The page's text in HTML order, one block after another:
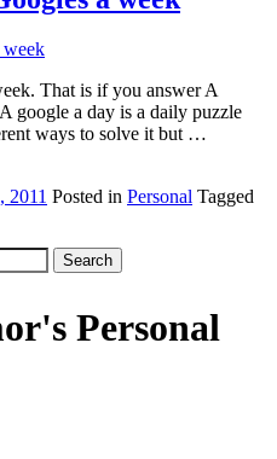
That is if you answer A
google a day is a daily puzzle
ways to solve it but …
2011 Posted in Personal Tagged
Personal